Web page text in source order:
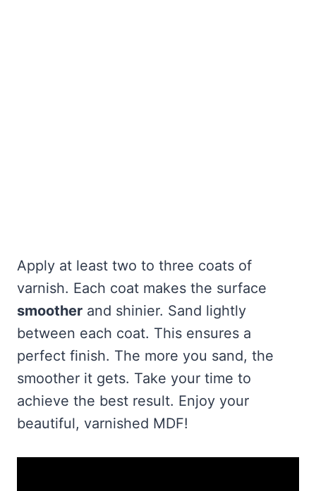
Apply at least two to three coats of
varnish. Each coat makes the surface
smoother and shinier. Sand lightly
between each coat. This ensures a
perfect finish. The more you sand, the
smoother it gets. Take your time to
achieve the best result. Enjoy your
beautiful, varnished MDF!